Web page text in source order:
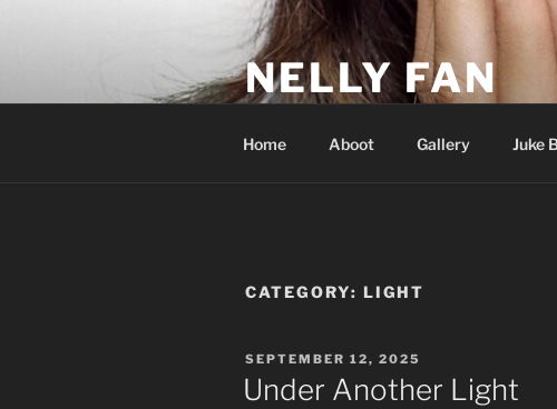
NELLY FAN
Home Aboot Gallery Juke
CATEGORY: LIGHT
POSTED
ON
SEPTEMBER 12, 2025
Under Another Light